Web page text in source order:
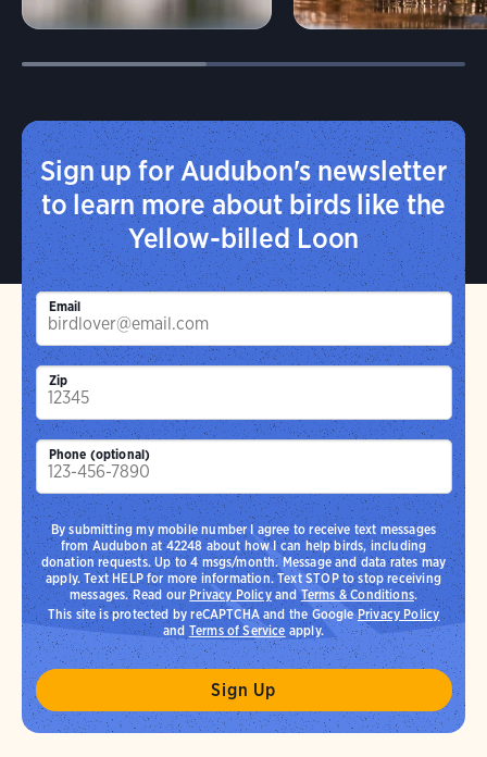
Sign up for Audubon's newsletter
to learn more about birds like the
Yellow-billed Loon
Email
Zip
Phone (optional)
By submitting my mobile number I agree to receive text messages
from Audubon at 42248 about how I can help birds, including
donation requests. Up to 4 msgs/month. Message and data rates may
apply. Text HELP for more information. Text STOP to stop receiving
messages. Read ourPrivacy PolicyandTerms & Conditions.
This site is protected by reCAPTCHA and the GooglePrivacy Policy
and Terms of Service apply.